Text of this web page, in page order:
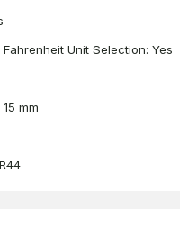
Unit Selection: Yes
mm